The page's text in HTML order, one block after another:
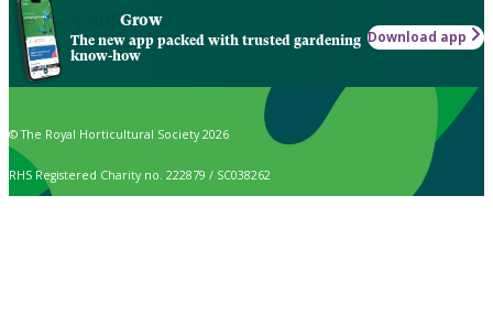
Grow
The new app packed with trusted gardening
know-how
Download app
© The Royal Horticultural Society 2026
RHS Registered Charity no. 222879 / SC038262